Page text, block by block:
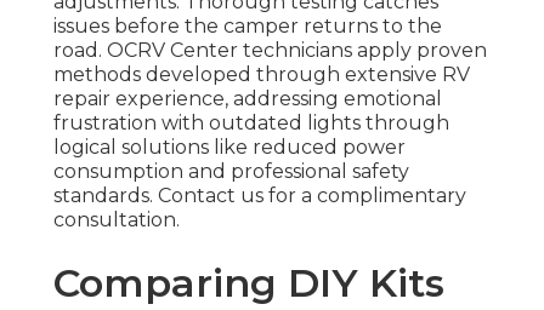
issues before the camper returns to the
road. OCRV Center technicians apply proven
methods developed through extensive RV
repair experience, addressing emotional
frustration with outdated lights through
logical solutions like reduced power
consumption and professional safety
standards. Contact us for a complimentary
consultation.
Comparing DIY Kits